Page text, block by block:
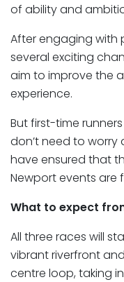
of ability and
After engaging with
several exciting
aim to improve the
experience.
But first-time
don’t need to worry
have ensured that
Newport events are
What to expect
All three races will
vibrant riverfront
centre loop, taking